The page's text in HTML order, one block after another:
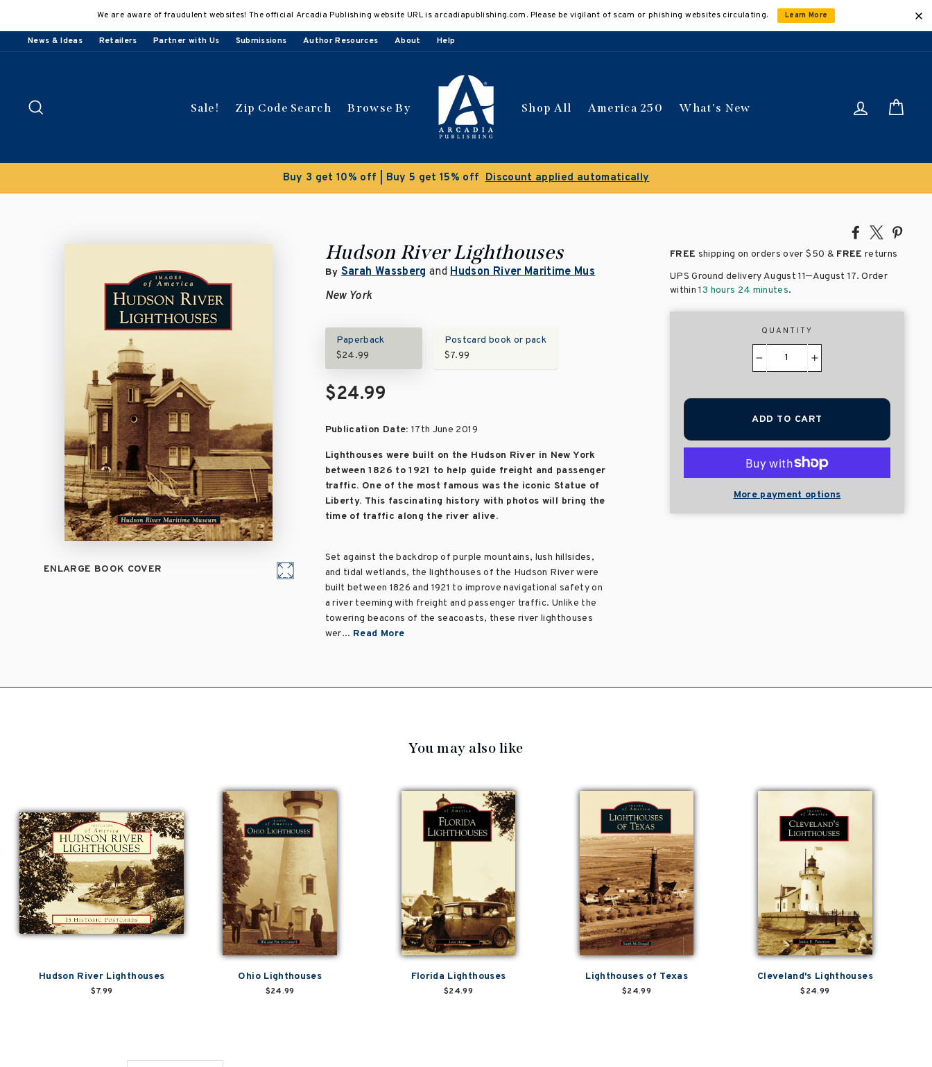
content
We are aware of fraudulent websites! The official Arcadia Publishing website URL is arcadiapublishing.com. Please be vigilant of scam or phishing websites circulating. Learn More
News & Ideas Retailers Partner with Us Submissions Author Resources About Help
Sale! Zip Code Search Browse By Shop All America 250 What's New Log in
Buy 3 get 10% off | Buy 5 get 15% off Discount applied automatically
Share
Facebook
Tweet
X
ENLARGE BOOK COVER
Hudson River Lighthouses
By Sarah Wassberg andHudson River Maritime Mus
New York
Paperback
$24.99
Postcard book or pack
$7.99
$24.99
Publication Date: 17th June 2019
Lighthouses were built on the Hudson River in New York
between 1826 to 1921 to help guide freight and passenger
traffic. One of the most famous was the iconic Statue of
Liberty. This fascinating history with photos will bring the
time of traffic along the river alive.
Set against the backdrop of purple mountains, lush hillsides,
and tidal wetlands, the lighthouses of the Hudson River were
built between 1826 and 1921 to improve navigational safety on
a river teeming with freight and passenger traffic. Unlike the
towering beacons of the seacoasts, these river lighthouses
wer... Read More
FREE shipping on orders over$50 & FREE returns
UPS Ground delivery August 11–August 17. Order
within13 hours 24 minutes.
QUANTITY
ADD TO CART
More payment options
You may also like
Hudson River Lighthouses
$7.99
Ohio Lighthouses
$24.99
Florida Lighthouses
$24.99
Lighthouses of Texas
$24.99
Cleveland's Lighthouses
$24.99